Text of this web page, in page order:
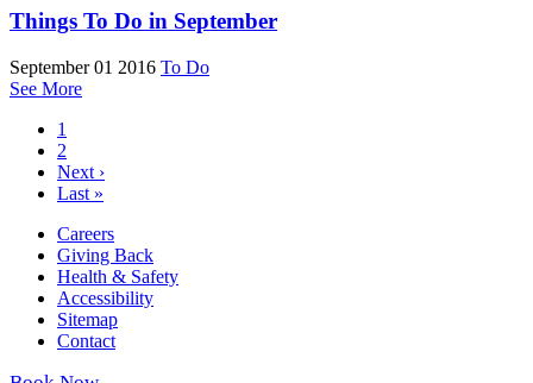
Things To Do in September
September 01 2016 To Do
See More
1
2
Next ›
Last »
Careers
Giving Back
Health & Safety
Accessibility
Sitemap
Contact